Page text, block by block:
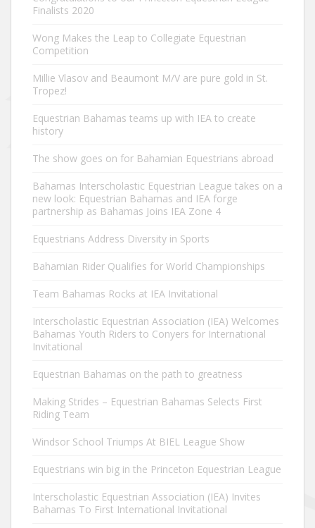
Finalists 2020
Wong Makes the Leap to Collegiate Equestrian
Competition
Millie Vlasov and Beaumont M/V are pure gold in St.
Tropez!
Equestrian Bahamas teams up with IEA to create
history
The show goes on for Bahamian Equestrians abroad
Bahamas Interscholastic Equestrian League takes on a
new look: Equestrian Bahamas and IEA forge
partnership as Bahamas Joins IEA Zone 4
Equestrians Address Diversity in Sports
Bahamian Rider Qualifies for World Championships
Team Bahamas Rocks at IEA Invitational
Interscholastic Equestrian Association (IEA) Welcomes
Bahamas Youth Riders to Conyers for International
Invitational
Equestrian Bahamas on the path to greatness
Making Strides – Equestrian Bahamas Selects First
Riding Team
Windsor School Triumps At BIEL League Show
Equestrians win big in the Princeton Equestrian League
Interscholastic Equestrian Association (IEA) Invites
Bahamas To First International Invitational